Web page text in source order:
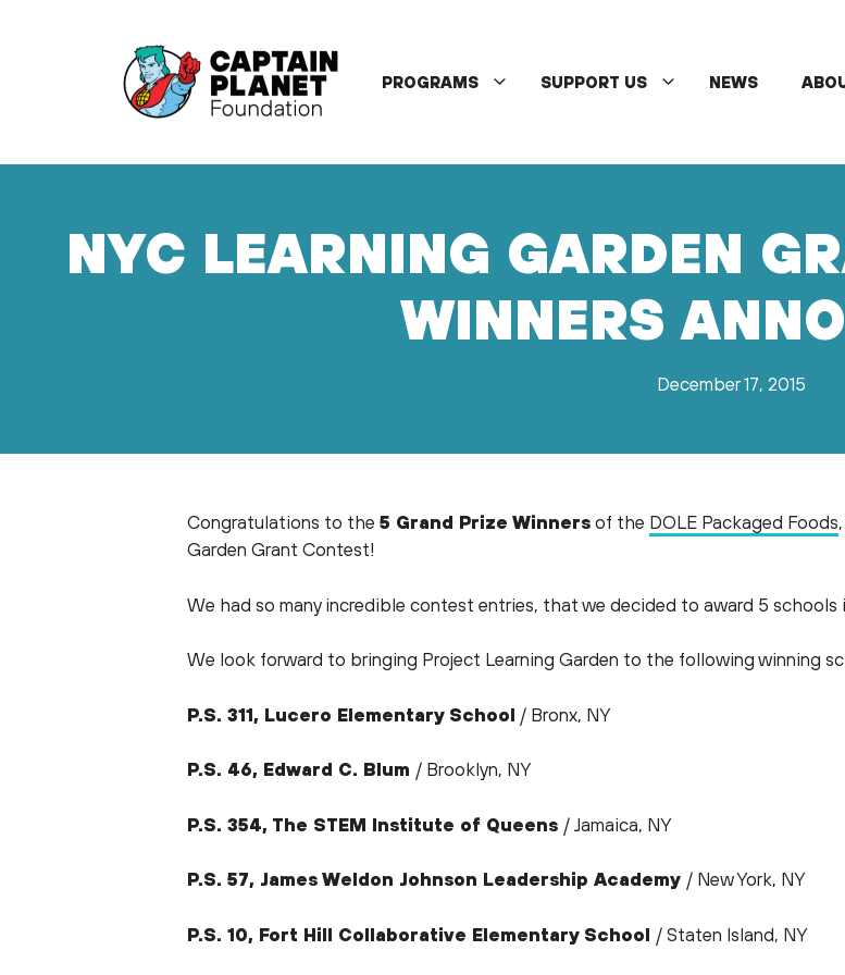
PROGRAMS SUPPORT US NEWS
NYC LEARNING GARDEN
WINNERS
December 17, 2015
Congratulations to the 5 Grand Prize Winners of the DOLE Packaged Foods,
Garden Grant Contest!
We had so many incredible contest entries, that we decided to award 5
We look forward to bringing Project Learning Garden to the following winning
P.S. 311, Lucero Elementary School / Bronx, NY
P.S. 46, Edward C. Blum / Brooklyn, NY
P.S. 354, The STEM Institute of Queens / Jamaica, NY
P.S. 57, James Weldon Johnson Leadership Academy / New York, NY
P.S. 10, Fort Hill Collaborative Elementary School / Staten Island, NY